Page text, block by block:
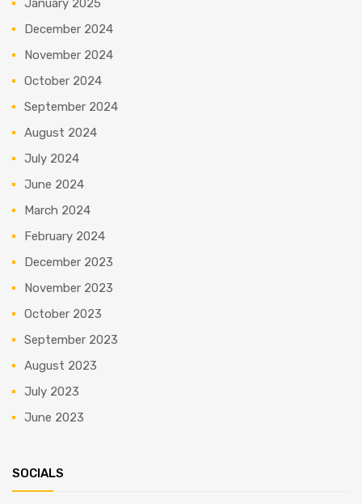
January 2025
December 2024
November 2024
October 2024
September 2024
August 2024
July 2024
June 2024
March 2024
February 2024
December 2023
November 2023
October 2023
September 2023
August 2023
July 2023
June 2023
SOCIALS